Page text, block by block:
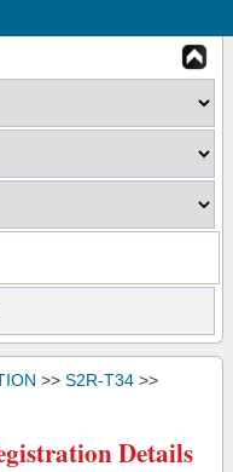
>> S2R-T34 >>
Details